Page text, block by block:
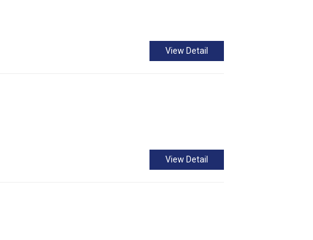
View Detail
View Detail